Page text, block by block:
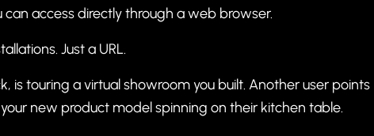
access directly through a web browser.
Just a URL.
is touring a virtual showroom you built. Another user points
new product model spinning on their kitchen table.